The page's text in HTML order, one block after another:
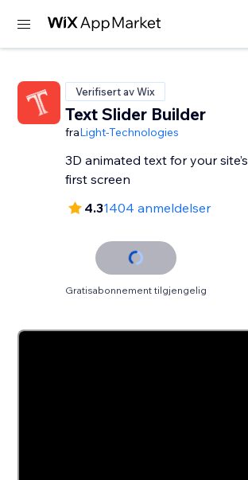
Verifisert av Wix
Text Slider Builder
fraLight-Technologies
3D animated text for your site’s
first screen
4.31404 anmeldelser
Gratisabonnement tilgjengelig